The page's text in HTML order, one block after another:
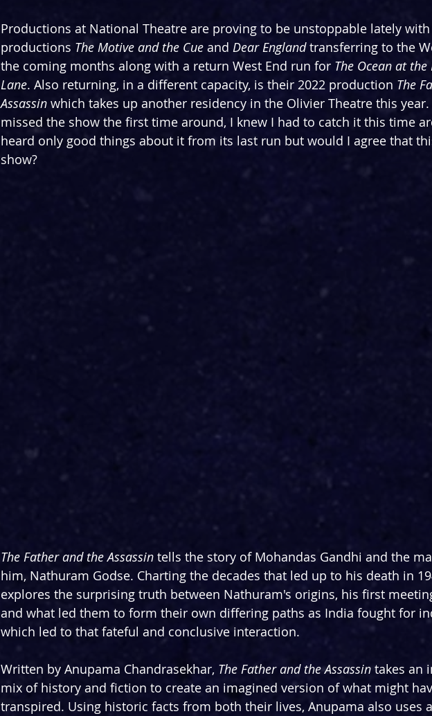
Productions at National Theatre are proving to be unstoppable lately
productions The Motive and the Cue and Dear England transferring to the
the coming months along with a return West End run for The Ocean at the
Lane. Also returning, in a different capacity, is their 2022 production The
Assassin which takes up another residency in the Olivier Theatre this
missed the show the first time around, I knew I had to catch it this time
heard only good things about it from its last run but would I agree that
show?
The Father and the Assassin tells the story of Mohandas Gandhi and the
him, Nathuram Godse. Charting the decades that led up to his death in
explores the surprising truth between Nathuram's origins, his first
and what led them to form their own differing paths as India fought for
which led to that fateful and conclusive interaction.
Written by Anupama Chandrasekhar, The Father and the Assassin takes an
mix of history and fiction to create an imagined version of what might
transpired. Using historic facts from both their lives, Anupama also uses